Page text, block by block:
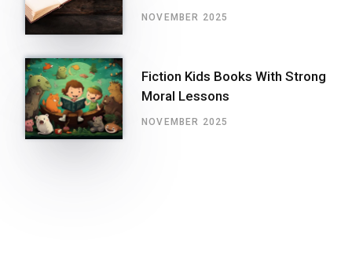
NOVEMBER 2025
Fiction Kids Books With Strong
Moral Lessons
NOVEMBER 2025